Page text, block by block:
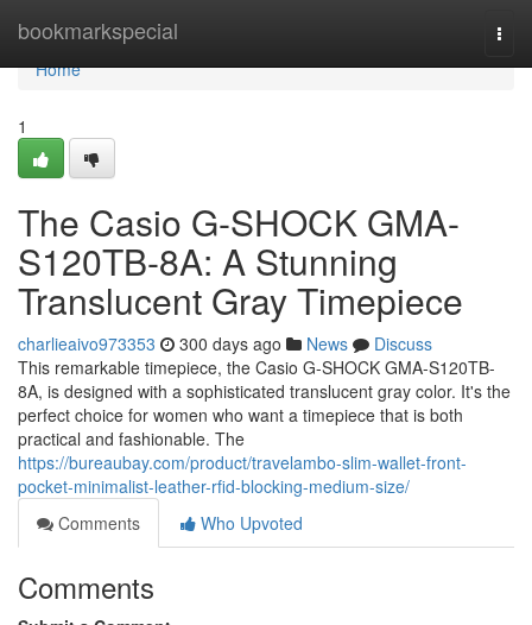
bookmarkspecial
Home
Home
1
The Casio G-SHOCK GMA-
S120TB-8A: A Stunning
Translucent Gray Timepiece
charlieaivo973353 300 days ago News
Discuss
This remarkable timepiece, the Casio G-SHOCK GMA-S120TB-
8A, is designed with a sophisticated translucent gray color. It's the
perfect choice for women who want a timepiece that is both
practical and fashionable. The
https://bureaubay.com/product/travelambo-slim-wallet-front-
pocket-minimalist-leather-rfid-blocking-medium-size/
Comments
Who Upvoted
Comments